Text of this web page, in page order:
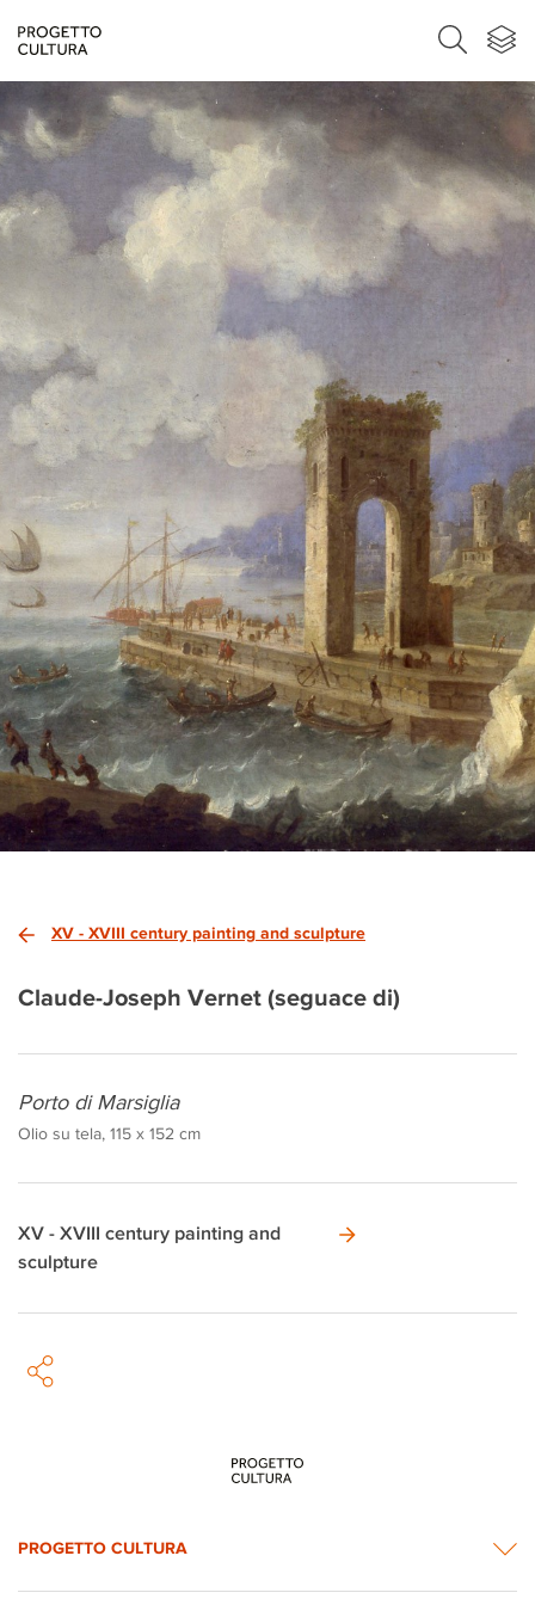
XV - XVIII century painting and sculpture
Claude-Joseph Vernet (seguace di)
Porto di Marsiglia
Olio su tela, 115 x 152 cm
XV - XVIII century painting and
sculpture
PROGETTO CULTURA